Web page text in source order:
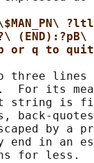
(END):?pB\
or q to
three lines
For its
string is
back-
by a
end in an
for less.